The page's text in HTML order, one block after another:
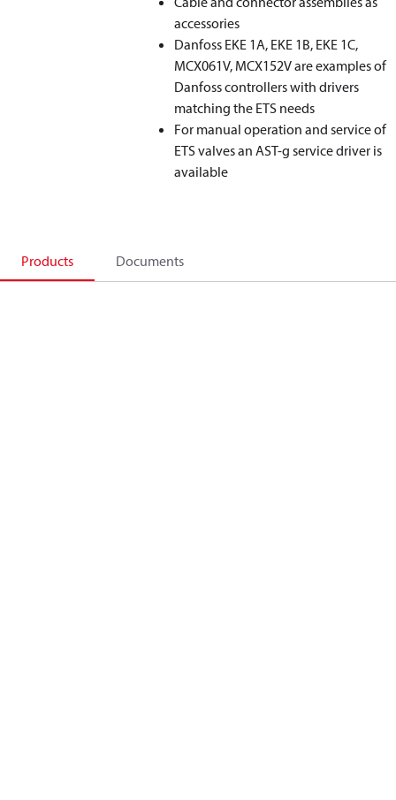
accessories
Danfoss EKE 1A, EKE 1B, EKE 1C,
MCX061V, MCX152V are examples of
Danfoss controllers with drivers
matching the ETS needs
For manual operation and service of
ETS valves an AST-g service driver is
available
Products Documents